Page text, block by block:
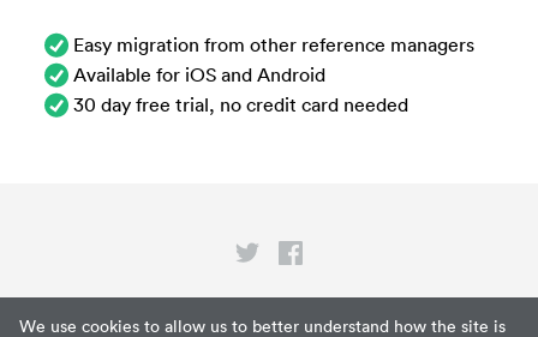
We use cookies to allow us to better understand how the site is
Easy migration from other reference managers
Available for iOS and Android
30 day free trial, no credit card needed
Privacy